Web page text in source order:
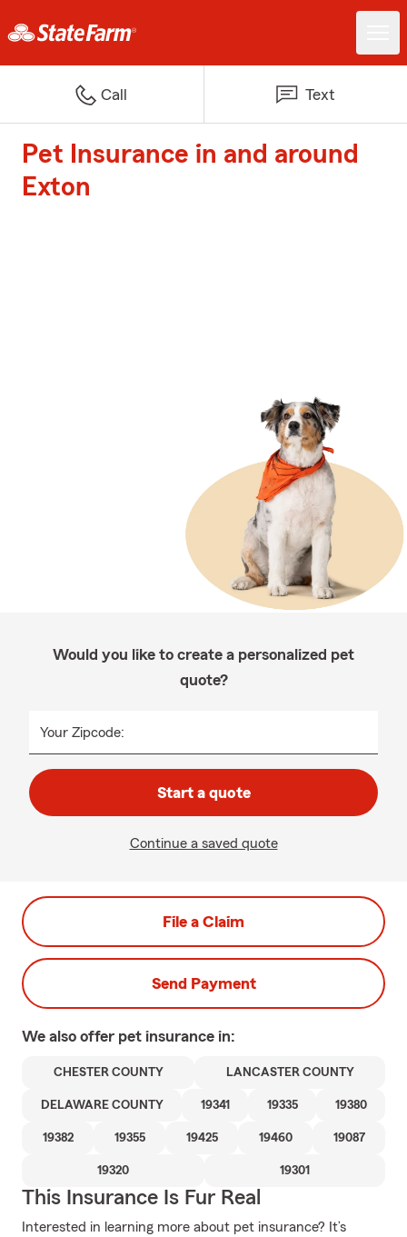
Call Text
Pet Insurance in and around
Exton
Would you like to create a personalized pet
quote?
Your Zipcode:
Start a quote
Continue a saved quote
File a Claim
Send Payment
We also offer pet insurance in:
CHESTER COUNTY LANCASTER COUNTY
DELAWARE COUNTY 19341 19335 19380
19382 19355 19425 19460 19087
19320 19301
This Insurance Is Fur Real
Interested in learning more about pet insurance? It’s